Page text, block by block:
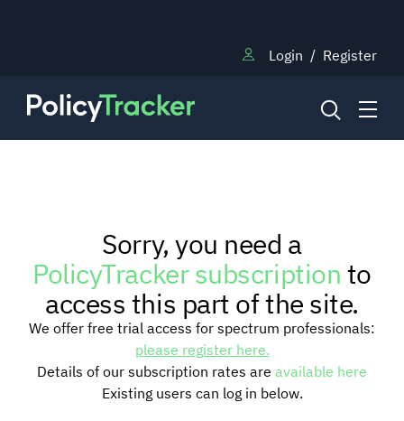
Login / Register
RESEARCH
TRAINING
BLOG
Sorry, you need a
PolicyTracker subscriptionto
access this part of the site.
We offer free trial access for spectrum professionals:
please register here.
Details of our subscription rates are available here
Existing users can log in below.